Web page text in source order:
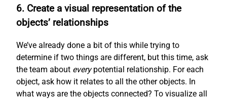
6. Create a visual representation of the
objects’ relationships
We’ve already done a bit of this while trying to
determine if two things are different, but this time, ask
the team about everypotential relationship. For each
object, ask how it relates to all the other objects. In
what ways are the objects connected? To visualize all